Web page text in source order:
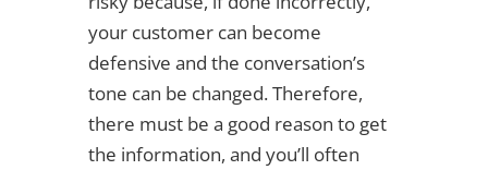
your customer can become
defensive and the conversation’s
tone can be changed. Therefore,
there must be a good reason to get
the information, and you’ll often